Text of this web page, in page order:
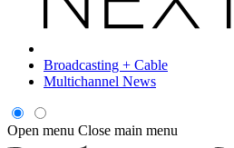
Broadcasting + Cable
Multichannel News
Open menu Close main menu